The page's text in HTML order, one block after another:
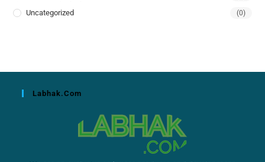
Uncategorized (0)
Labhak.com